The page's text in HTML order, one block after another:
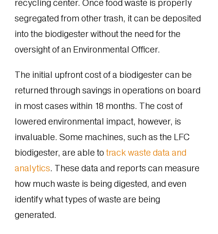
recycling center. Once food waste is properly
segregated from other trash, it can be deposited
into the biodigester without the need for the
oversight of an Environmental Officer.
The initial upfront cost of a biodigester can be
returned through savings in operations on board
in most cases within 18 months. The cost of
lowered environmental impact, however, is
invaluable. Some machines, such as the LFC
biodigester, are able to track waste data and
analytics. These data and reports can measure
how much waste is being digested, and even
identify what types of waste are being
generated.